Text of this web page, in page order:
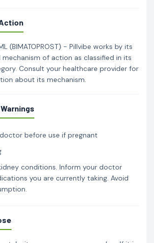
(BIMATOPROST) - Pillvibe works by its
of action as classified in its
Consult your healthcare provider for
about its mechanism.
before use if pregnant
conditions. Inform your doctor
you are currently taking. Avoid